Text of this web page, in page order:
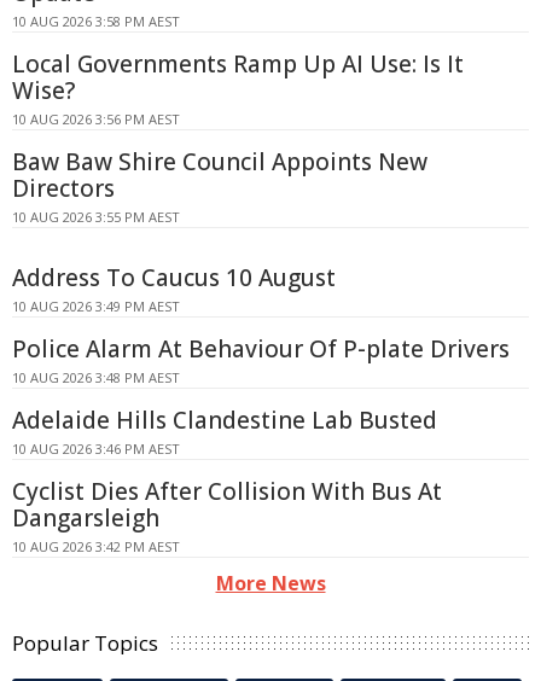
10 AUG 2026 3:58 PM AEST
Local Governments Ramp Up AI Use: Is It
Wise?
10 AUG 2026 3:56 PM AEST
Baw Baw Shire Council Appoints New
Directors
10 AUG 2026 3:55 PM AEST
Address To Caucus 10 August
10 AUG 2026 3:49 PM AEST
Police Alarm At Behaviour Of P-plate Drivers
10 AUG 2026 3:48 PM AEST
Adelaide Hills Clandestine Lab Busted
10 AUG 2026 3:46 PM AEST
Cyclist Dies After Collision With Bus At
Dangarsleigh
10 AUG 2026 3:42 PM AEST
More News
Popular Topics